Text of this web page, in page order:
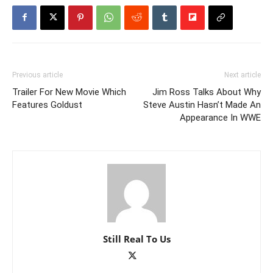
Previous article
Trailer For New Movie Which
Features Goldust
Next article
Jim Ross Talks About Why
Steve Austin Hasn’t Made An
Appearance In WWE
Still Real To Us